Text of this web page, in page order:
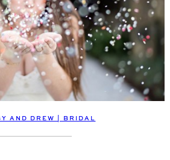
AND DREW | BRIDAL